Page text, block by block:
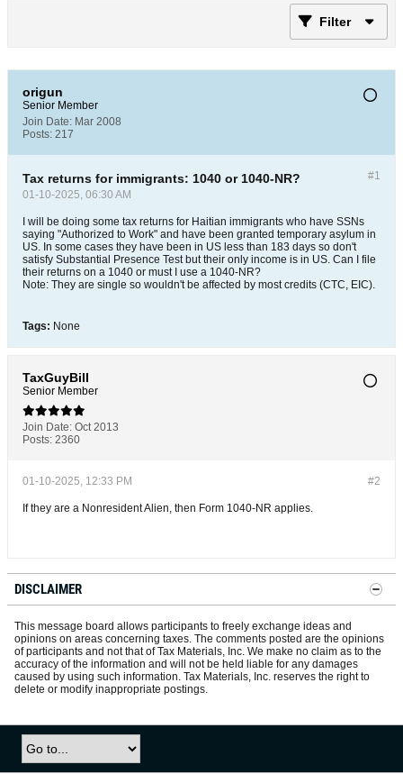
Filter
origun
Senior Member
Join Date: Mar 2008
Posts: 217
#1
Tax returns for immigrants: 1040 or 1040-NR?
01-10-2025, 06:30 AM
I will be doing some tax returns for Haitian immigrants who have SSNs
saying "Authorized to Work" and have been granted temporary asylum in
US. In some cases they have been in US less than 183 days so don't
satisfy Substantial Presence Test but their only income is in US. Can I file
their returns on a 1040 or must I use a 1040-NR?
Note: They are single so wouldn't be affected by most credits (CTC, EIC).
Tags: None
TaxGuyBill
Senior Member
Join Date: Oct 2013
Posts: 2360
#2
01-10-2025, 12:33 PM
If they are a Nonresident Alien, then Form 1040-NR applies.
DISCLAIMER
This message board allows participants to freely exchange ideas and
opinions on areas concerning taxes. The comments posted are the opinions
of participants and not that of Tax Materials, Inc. We make no claim as to the
accuracy of the information and will not be held liable for any damages
caused by using such information. Tax Materials, Inc. reserves the right to
delete or modify inappropriate postings.